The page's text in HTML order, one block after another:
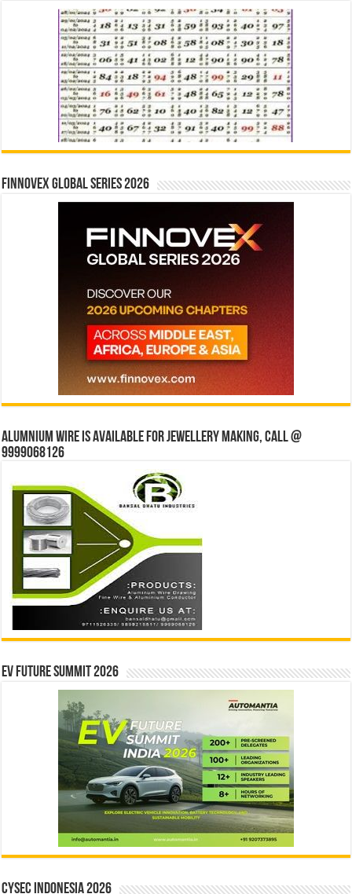
Finnovex Global Series 2026
Alumnium wire is available for jewellery making, Call @
9999068126
EV Future Summit 2026
CYSEC INDONESIA 2026